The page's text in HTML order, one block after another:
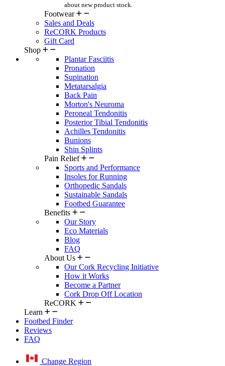
about new product stock.
Footwear
Sales and Deals
ReCORK Products
Gift Card
Shop
Plantar Fasciitis
Pronation
Supination
Metatarsalgia
Back Pain
Morton's Neuroma
Peroneal Tendonitis
Posterior Tibial Tendonitis
Achilles Tendonitis
Bunions
Shin Splints
Pain Relief
Sports and Performance
Insoles for Running
Orthopedic Sandals
Sustainable Sandals
Footbed Guarantee
Benefits
Our Story
Eco Materials
Blog
FAQ
About Us
Our Cork Recycling Initiative
How it Works
Become a Partner
Cork Drop Off Location
ReCORK
Learn
Footbed Finder
Reviews
FAQ
Change Region